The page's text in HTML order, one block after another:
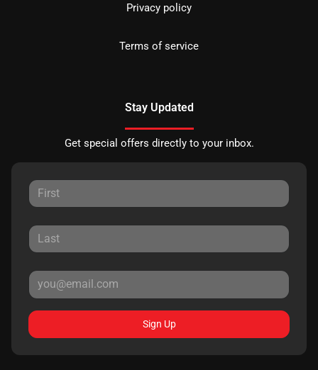
Privacy policy
Terms of service
Stay Updated
Get special offers directly to your inbox.
Sign Up